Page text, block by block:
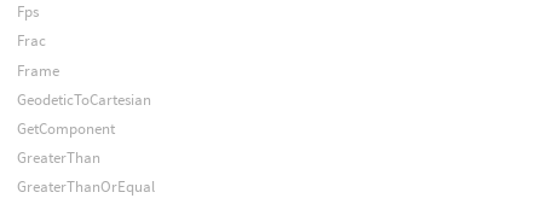
Fps
Frac
Frame
GeodeticToCartesian
GetComponent
GreaterThan
GreaterThanOrEqual